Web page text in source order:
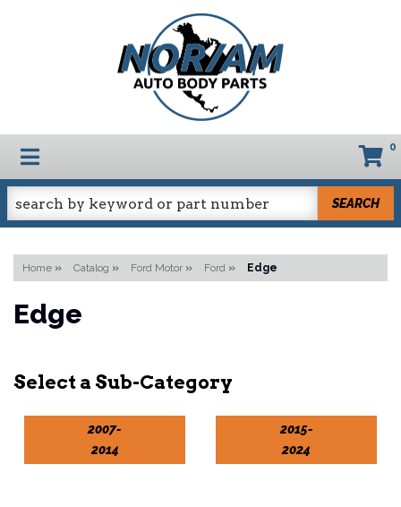
TOGGLE NAVIGATION 0
SEARCH
Home » Catalog » Ford Motor » Ford » Edge
Edge
2007-
2014
2015-
2024